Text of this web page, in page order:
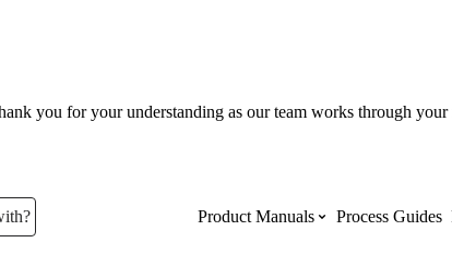
you for your understanding as our team works through your
Product Manuals Process Guides